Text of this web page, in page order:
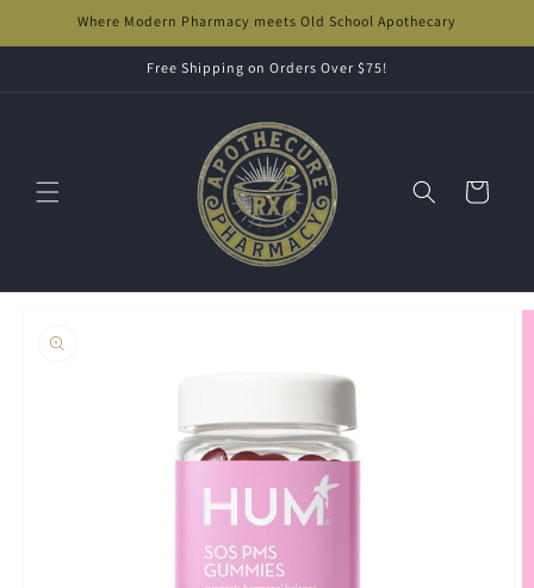
Skip toWhere Modern Pharmacy meets Old School Apothecary
Free Shipping on Orders Over $75!
Cart
information